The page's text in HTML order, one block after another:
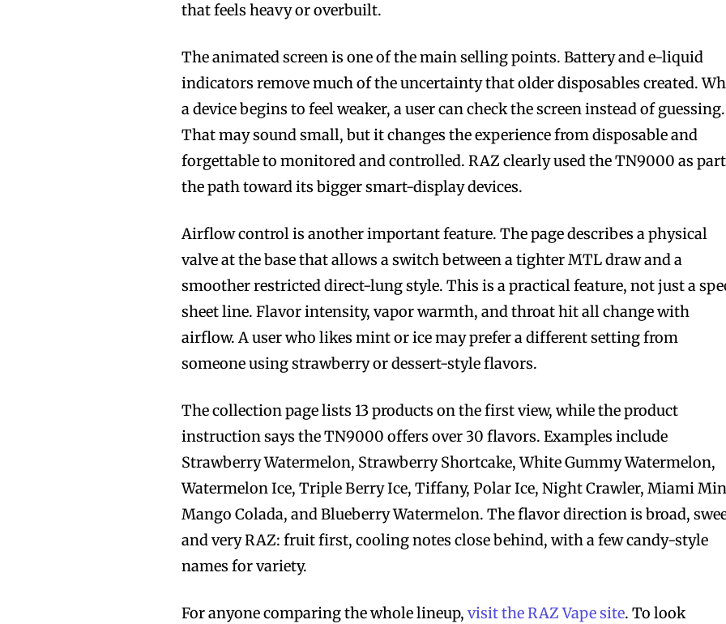
that feels heavy or overbuilt.
The animated screen is one of the main selling points. Battery and e-liquid
indicators remove much of the uncertainty that older disposables created.
a device begins to feel weaker, a user can check the screen instead of guessing.
That may sound small, but it changes the experience from disposable and
forgettable to monitored and controlled. RAZ clearly used the TN9000 as
the path toward its bigger smart-display devices.
Airflow control is another important feature. The page describes a physical
valve at the base that allows a switch between a tighter MTL draw and a
smoother restricted direct-lung style. This is a practical feature, not just a
sheet line. Flavor intensity, vapor warmth, and throat hit all change with
airflow. A user who likes mint or ice may prefer a different setting from
someone using strawberry or dessert-style flavors.
The collection page lists 13 products on the first view, while the product
instruction says the TN9000 offers over 30 flavors. Examples include
Strawberry Watermelon, Strawberry Shortcake, White Gummy Watermelon,
Watermelon Ice, Triple Berry Ice, Tiffany, Polar Ice, Night Crawler, Miami
Mango Colada, and Blueberry Watermelon. The flavor direction is broad,
and very RAZ: fruit first, cooling notes close behind, with a few candy-style
names for variety.
For anyone comparing the whole lineup,visit the RAZ Vape site. To look